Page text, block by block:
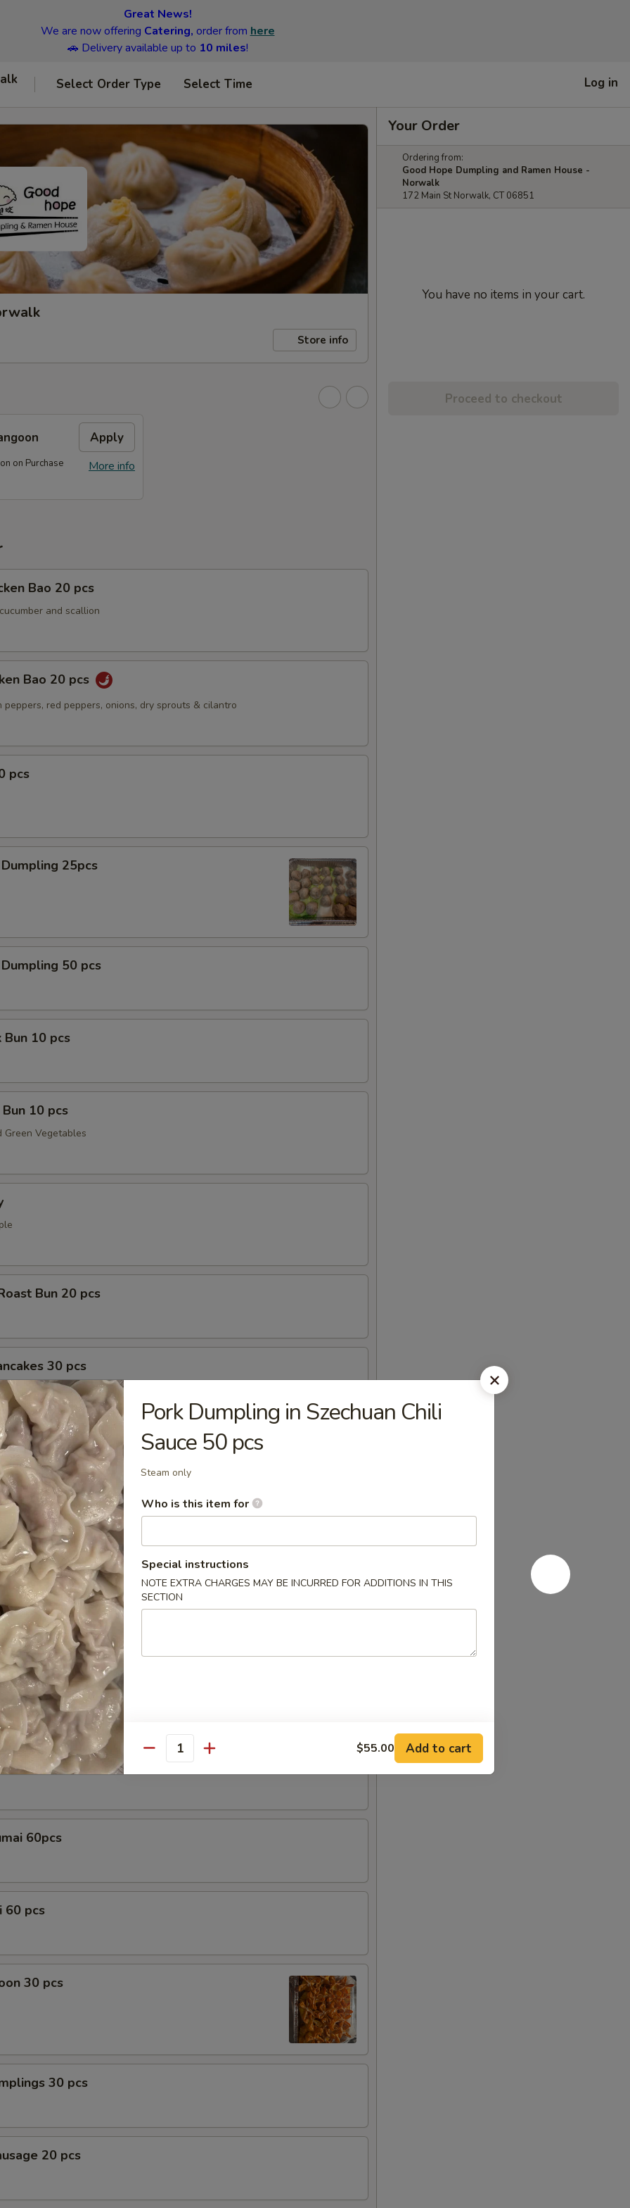
Great News!
We are now offering Catering, order from here
🚗 Delivery available up to 10 miles!
Select Order Type Select Time Log in
Store info
Apply
More info
on Purchase
Bao 20 pcs
and scallion
Bao 20 pcs
peppers, red peppers, onions, dry sprouts & cilantro
pcs
25pcs
50 pcs
Bun 10 pcs
10 pcs
Green Vegetables
Bun 20 pcs
30 pcs
30 pcs
60 pcs
Tray
with spicy garlic sauce, top with sesame seed
60pcs
60 pcs
30 pcs
30 pcs
20 pcs
Your Order
Ordering from:
Good Hope Dumpling and Ramen House -
Norwalk
172 Main St Norwalk, CT 06851
You have no items in your cart.
Proceed to checkout
Pork Dumpling in Szechuan Chili
Sauce 50 pcs
Steam only
Who is this item for
Special instructions
NOTE EXTRA CHARGES MAY BE INCURRED FOR ADDITIONS IN THIS
SECTION
Quantity $55.00 Add to cart